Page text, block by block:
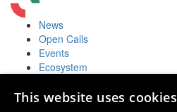
News
Open Calls
Events
Ecosystem
Useful
This website uses cookies